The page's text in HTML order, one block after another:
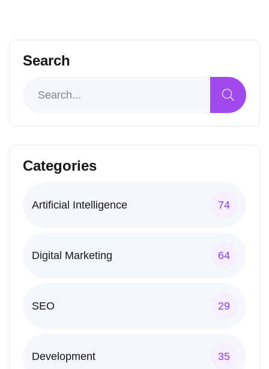
Search
Categories
Artificial Intelligence 74
Digital Marketing 64
SEO 29
Development 35